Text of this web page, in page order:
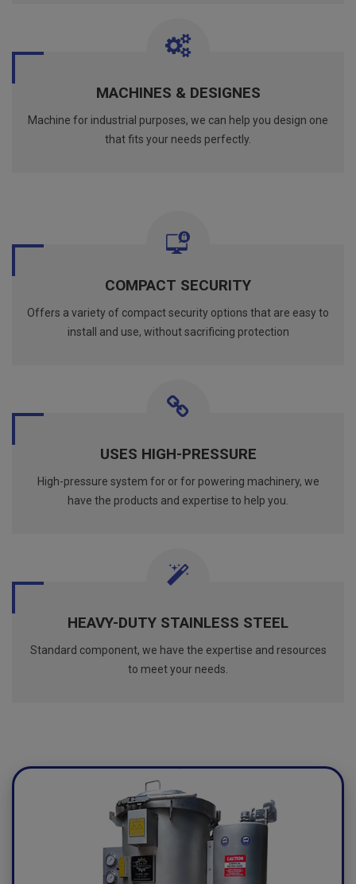
MACHINES & DESIGNES
Machine for industrial purposes, we can help you design one
that fits your needs perfectly.
COMPACT SECURITY
Offers a variety of compact security options that are easy to
install and use, without sacrificing protection
USES HIGH-PRESSURE
High-pressure system for or for powering machinery, we
have the products and expertise to help you.
HEAVY-DUTY STAINLESS STEEL
Standard component, we have the expertise and resources
to meet your needs.